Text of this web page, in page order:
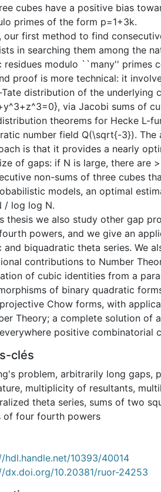
cubes have a positive bias
primes of the form p=1+3k.
our first method to find
in searching them among the
residues modulo ``many'' primes
proof is more technical: it
Tate distribution of the underlying
via Jacobi sums of
theorems for Hecke L-
number field Q(\sqrt{-3}). The
is that it provides a nearly
of gaps: if N is large, there are
non-sums of three cubes
models, an optimal
/ log log N.
thesis we also study other gap
powers, and we give an
and biquadratic theta series. We
contributions to Number
of cubic identities from a
of binary quadratic
Chow forms, with
Theory; a complete solution of
positive combinatorial
clés
problem, arbitrarily long gaps,
, multiplicity of resultants,
theta series, sums of two
of four fourth powers
hdl.handle.net/10393/40014
dx.doi.org/10.20381/ruor-24253